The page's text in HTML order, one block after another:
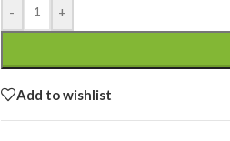
- +
Add to wishlist